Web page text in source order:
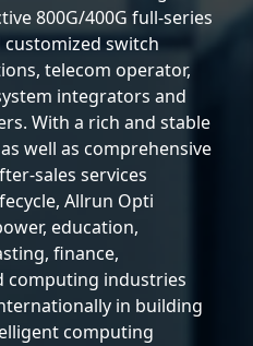
800G/400G full-series
switch
telecom operator,
integrators and
With a rich and stable
well as comprehensive
sales services
Allrun Opti
education,
finance,
computing industries
in building
computing